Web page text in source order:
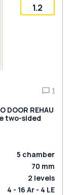
1.2
1
REHAU
two-sided
5 chamber
70 mm
2 levels
4 - 16 Ar - 4 LE